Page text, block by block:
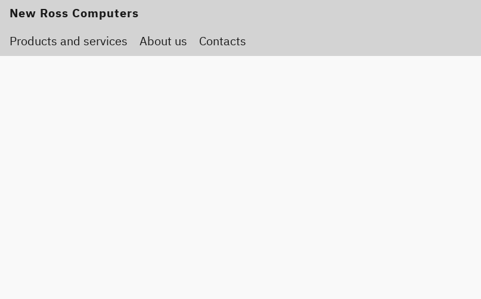
New Ross Computers
Products and services
About us Contacts